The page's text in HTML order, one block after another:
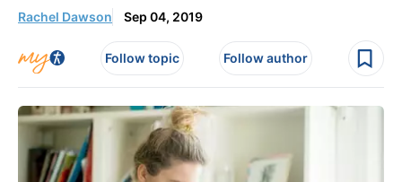
Rachel Dawson Sep 04, 2019
Follow topic Follow author